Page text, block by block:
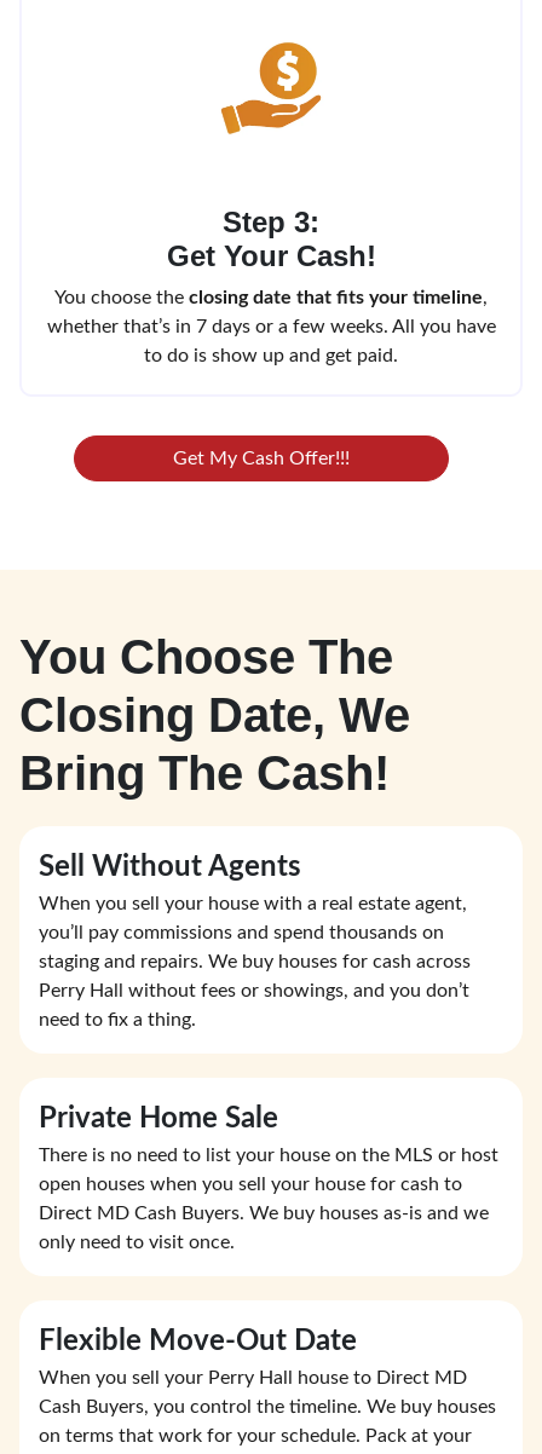
Step 3:
Get Your Cash!
You choose the closing date that fits your timeline,
whether that’s in 7 days or a few weeks. All you have
to do is show up and get paid.
Get My Cash Offer!!!
You Choose The
Closing Date, We
Bring The Cash!
Sell Without Agents
When you sell your house with a real estate agent,
you’ll pay commissions and spend thousands on
staging and repairs. We buy houses for cash across
Perry Hall without fees or showings, and you don’t
need to fix a thing.
Private Home Sale
There is no need to list your house on the MLS or host
open houses when you sell your house for cash to
Direct MD Cash Buyers. We buy houses as-is and we
only need to visit once.
Flexible Move-Out Date
When you sell your Perry Hall house to Direct MD
Cash Buyers, you control the timeline. We buy houses
on terms that work for your schedule. Pack at your